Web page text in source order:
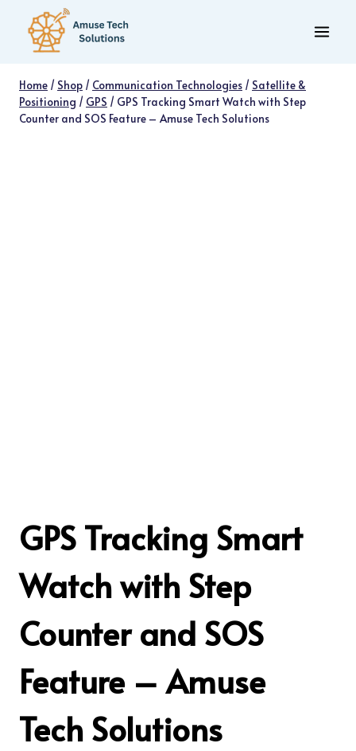
content
Home / Shop / Communication Technologies / Satellite &
Positioning / GPS / GPS Tracking Smart Watch with Step
Counter and SOS Feature – Amuse Tech Solutions
GPS Tracking Smart
Watch with Step
Counter and SOS
Feature – Amuse
Tech Solutions